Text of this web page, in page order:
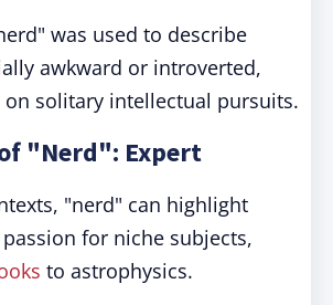
was used to describe
awkward or introverted,
on solitary intellectual pursuits.
"Nerd": Expert
"nerd" can highlight
for niche subjects,
to astrophysics.